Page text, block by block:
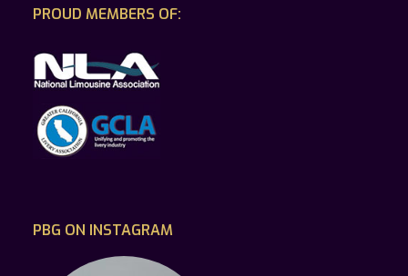
PROUD MEMBERS OF:
PBG ON INSTAGRAM